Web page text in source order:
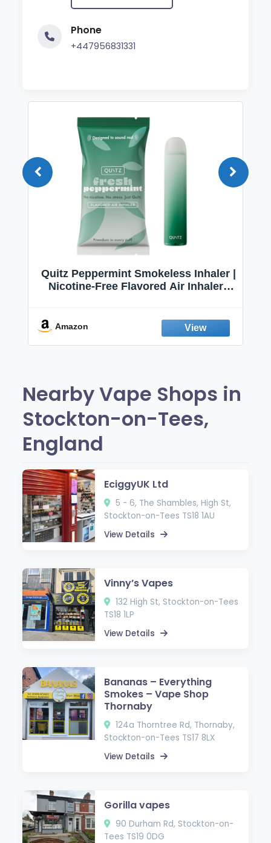
Phone
+447956831331
Quitz Peppermint Smokeless Inhaler |
Nicotine-Free Flavored Air Inhaler |
Fresh Peppermint
Amazon
Nearby Vape Shops in
Stockton-on-Tees,
England
EciggyUK Ltd
5 - 6, The Shambles, High St,
Stockton-on-Tees TS18 1AU
View Details
Vinny’s Vapes
132 High St, Stockton-on-Tees
TS18 1LP
View Details
Bananas – Everything
Smokes – Vape Shop
Thornaby
124a Thorntree Rd, Thornaby,
Stockton-on-Tees TS17 8LX
View Details
Gorilla vapes
90 Durham Rd, Stockton-on-
Tees TS19 0DG